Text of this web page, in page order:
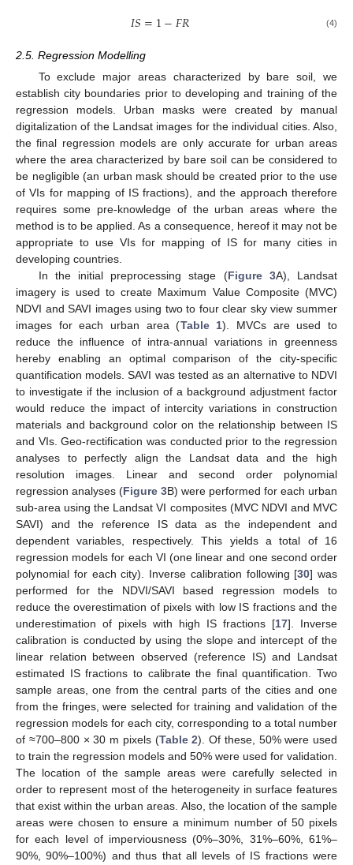
𝐼𝑆=1−𝐹𝑅 (4)
2.5. Regression Modelling
To exclude major areas characterized by bare soil, we
establish city boundaries prior to developing and training of the
regression models. Urban masks were created by manual
digitalization of the Landsat images for the individual cities. Also,
the final regression models are only accurate for urban areas
where the area characterized by bare soil can be considered to
be negligible (an urban mask should be created prior to the use
of VIs for mapping of IS fractions), and the approach therefore
requires some pre-knowledge of the urban areas where the
method is to be applied. As a consequence, hereof it may not be
appropriate to use VIs for mapping of IS for many cities in
developing countries.
In the initial preprocessing stage (Figure 3A), Landsat
imagery is used to create Maximum Value Composite (MVC)
NDVI and SAVI images using two to four clear sky view summer
images for each urban area (Table 1). MVCs are used to
reduce the influence of intra-annual variations in greenness
hereby enabling an optimal comparison of the city-specific
quantification models. SAVI was tested as an alternative to NDVI
to investigate if the inclusion of a background adjustment factor
would reduce the impact of intercity variations in construction
materials and background color on the relationship between IS
and VIs. Geo-rectification was conducted prior to the regression
analyses to perfectly align the Landsat data and the high
resolution images. Linear and second order polynomial
regression analyses (Figure 3B) were performed for each urban
sub-area using the Landsat VI composites (MVC NDVI and MVC
SAVI) and the reference IS data as the independent and
dependent variables, respectively. This yields a total of 16
regression models for each VI (one linear and one second order
polynomial for each city). Inverse calibration following [30] was
performed for the NDVI/SAVI based regression models to
reduce the overestimation of pixels with low IS fractions and the
underestimation of pixels with high IS fractions [17]. Inverse
calibration is conducted by using the slope and intercept of the
linear relation between observed (reference IS) and Landsat
estimated IS fractions to calibrate the final quantification. Two
sample areas, one from the central parts of the cities and one
from the fringes, were selected for training and validation of the
regression models for each city, corresponding to a total number
of ≈700–800 × 30 m pixels (Table 2). Of these, 50% were used
to train the regression models and 50% were used for validation.
The location of the sample areas were carefully selected in
order to represent most of the heterogeneity in surface features
that exist within the urban areas. Also, the location of the sample
areas were chosen to ensure a minimum number of 50 pixels
for each level of imperviousness (0%–30%, 31%–60%, 61%–
90%, 90%–100%) and thus that all levels of IS fractions were